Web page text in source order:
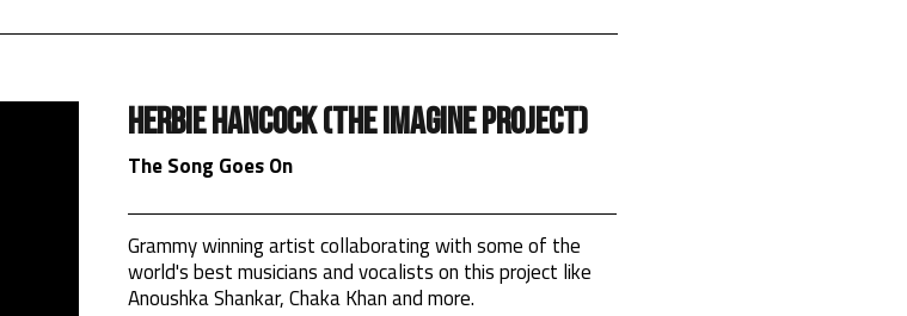
Herbie Hancock (The Imagine Project)
The Song Goes On
Grammy winning artist collaborating with some of the
world's best musicians and vocalists on this project like
Anoushka Shankar, Chaka Khan and more.